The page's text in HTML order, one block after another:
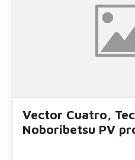
Vector Cuatro,
Noboribetsu PV